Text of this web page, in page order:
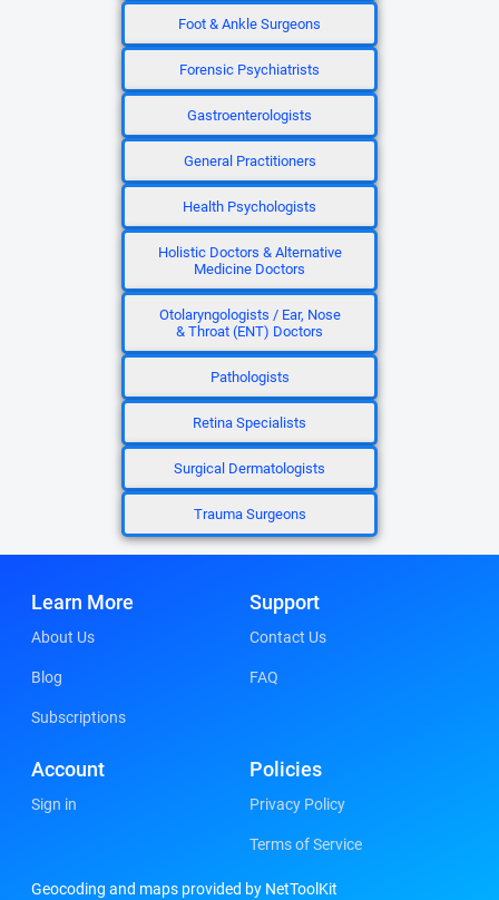
Foot & Ankle Surgeons
Forensic Psychiatrists
Gastroenterologists
General Practitioners
Health Psychologists
Holistic Doctors & Alternative
Medicine Doctors
Otolaryngologists / Ear, Nose
& Throat (ENT) Doctors
Pathologists
Retina Specialists
Surgical Dermatologists
Trauma Surgeons
Learn More
About Us
Blog
Subscriptions
Support
Contact Us
FAQ
Account
Sign in
Policies
Privacy Policy
Terms of Service
Geocoding and maps provided by NetToolKit